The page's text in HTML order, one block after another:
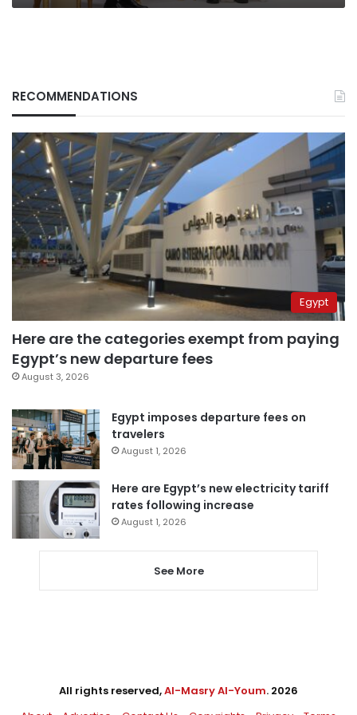
RECOMMENDATIONS
Egypt
Here are the categories exempt from paying
Egypt’s new departure fees
August 3, 2026
Egypt imposes departure fees on
travelers
August 1, 2026
Here are Egypt’s new electricity tariff
rates following increase
August 1, 2026
See More
All rights reserved,Al-Masry Al-Youm. 2026